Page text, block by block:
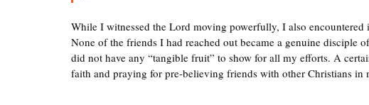
While I witnessed the Lord moving powerfully, I also
None of the friends I had reached out became a genuine disciple
did not have any “tangible fruit” to show for all my efforts. A
faith and praying for pre-believing friends with other Christians in